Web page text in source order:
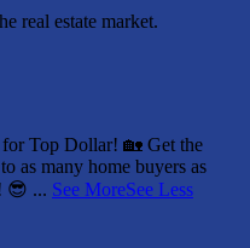
real estate market.
for Top Dollar! 🏡 Get the
as many home buyers as
😎 ... See MoreSee Less